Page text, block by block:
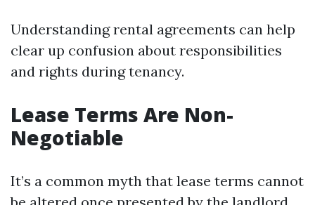
Understanding rental agreements can help
clear up confusion about responsibilities
and rights during tenancy.
Lease Terms Are Non-
Negotiable
It’s a common myth that lease terms cannot